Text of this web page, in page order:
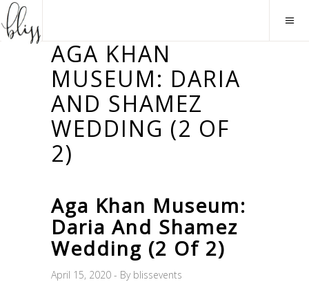
AGA KHAN
MUSEUM: DARIA
AND SHAMEZ
WEDDING (2 OF
2)
Aga Khan Museum:
Daria And Shamez
Wedding (2 Of 2)
April 15, 2020 By blissevents